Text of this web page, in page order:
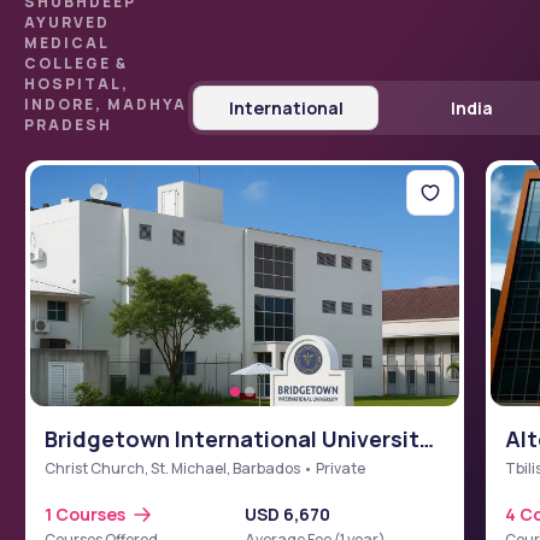
AYURVED
MEDICAL
COLLEGE &
HOSPITAL,
INDORE, MADHYA
PRADESH
International India
Bridgetown International University
School of Medicine (BIUSM)
Christ Church, St. Michael, Barbados • Private
1 Courses USD 6,670 4